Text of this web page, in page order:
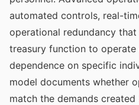
automated controls, real-
operational redundancy
treasury function to
dependence on specific
model documents whether
match the demands